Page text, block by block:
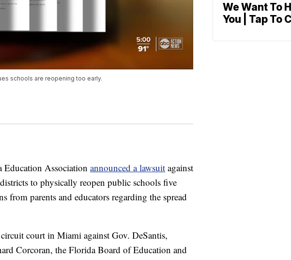
schools are reopening too early.
Association announced a lawsuit against
to physically reopen public schools five
from parents and educators regarding the spread
court in Miami against Gov. DeSantis,
Corcoran, the Florida Board of Education and
We Want To
You | Tap To